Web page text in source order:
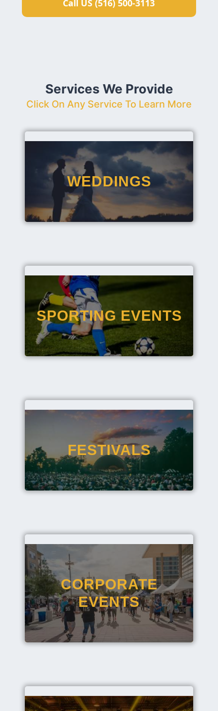
Call US (516) 500-3113
Services We Provide
Click On Any Service To Learn More
WEDDINGS
SPORTING EVENTS
FESTIVALS
CORPORATE
EVENTS